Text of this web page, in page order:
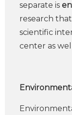
separate is
research
scientific
center as